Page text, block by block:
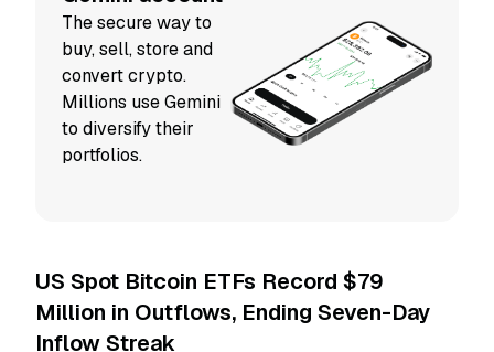
The secure way to
buy, sell, store and
convert crypto.
Millions use Gemini
to diversify their
portfolios.
US Spot Bitcoin ETFs Record $79
Million in Outflows, Ending Seven-Day
Inflow Streak